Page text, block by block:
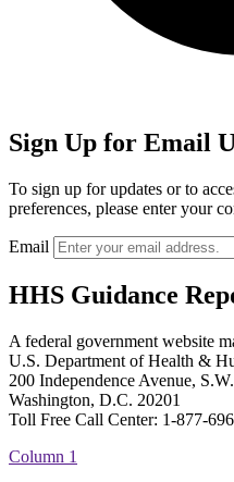
Sign Up for Email
To sign up for updates or to
preferences, please enter your
Email
HHS Guidance
A federal government website
U.S. Department of Health &
200 Independence Avenue, S.W.
Washington, D.C. 20201
Toll Free Call Center: 1-877-
Column 1